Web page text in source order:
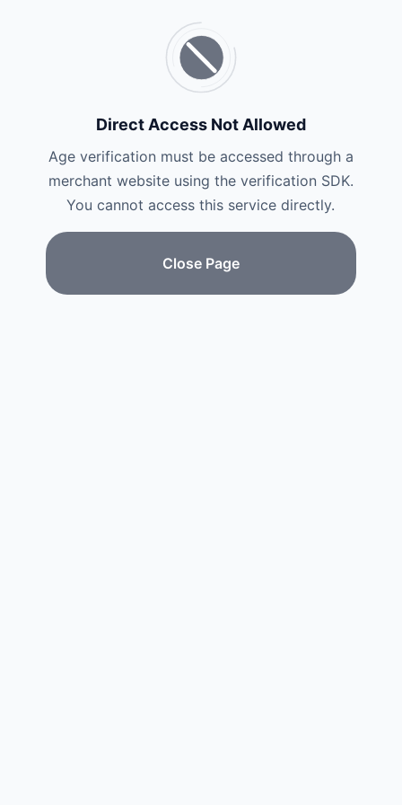
Direct Access Not Allowed
Age verification must be accessed through a
merchant website using the verification SDK.
You cannot access this service directly.
Close Page